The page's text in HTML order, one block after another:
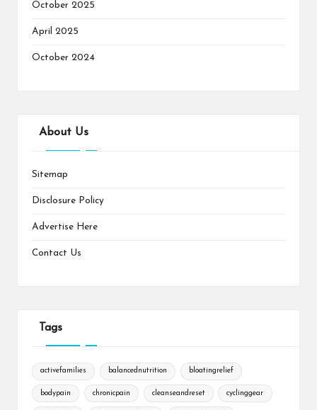
October 2025
April 2025
October 2024
About Us
Sitemap
Disclosure Policy
Advertise Here
Contact Us
Tags
activefamilies balancednutrition bloatingrelief
bodypain chronicpain cleanseandreset cyclinggear